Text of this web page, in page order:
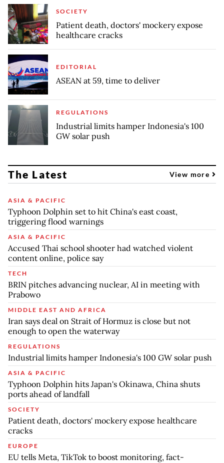
SOCIETY
Patient death, doctors' mockery expose
healthcare cracks
EDITORIAL
ASEAN at 59, time to deliver
REGULATIONS
Industrial limits hamper Indonesia's 100
GW solar push
The Latest View more
ASIA & PACIFIC
Typhoon Dolphin set to hit China's east coast,
triggering flood warnings
ASIA & PACIFIC
Accused Thai school shooter had watched violent
content online, police say
TECH
BRIN pitches advancing nuclear, AI in meeting with
Prabowo
MIDDLE EAST AND AFRICA
Iran says deal on Strait of Hormuz is close but not
enough to open the waterway
REGULATIONS
Industrial limits hamper Indonesia's 100 GW solar push
ASIA & PACIFIC
Typhoon Dolphin hits Japan's Okinawa, China shuts
ports ahead of landfall
SOCIETY
Patient death, doctors' mockery expose healthcare
cracks
EUROPE
EU tells Meta, TikTok to boost monitoring, fact-